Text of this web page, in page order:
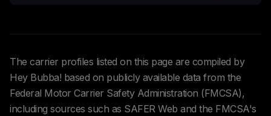
The carrier profiles listed on this page are compiled by
Hey Bubba! based on publicly available data from the
Federal Motor Carrier Safety Administration (FMCSA),
including sources such as SAFER Web and the FMCSA's